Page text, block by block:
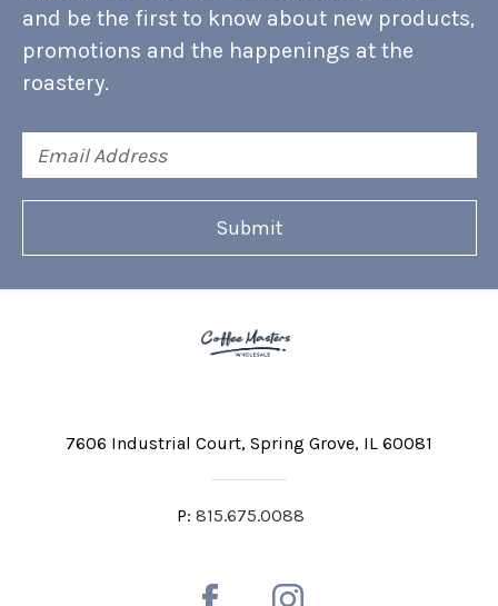
and be the first to know about new products,
promotions and the happenings at the
roastery.
Address
7606 Industrial Court Spring Grove, IL 60081
P: 815.675.0088